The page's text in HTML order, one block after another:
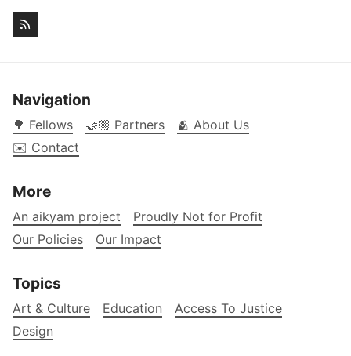
Navigation
🌳 Fellows 🤝🏼 Partners
🫂 About Us
✉️ Contact
More
An aikyam project
Proudly Not for Profit
Our Policies
Our Impact
Topics
Art & Culture Education
Access To Justice
Design